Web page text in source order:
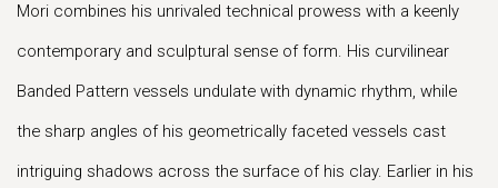
Mori combines his unrivaled technical prowess with a keenly
contemporary and sculptural sense of form. His curvilinear
Banded Pattern vessels undulate with dynamic rhythm, while
the sharp angles of his geometrically faceted vessels cast
intriguing shadows across the surface of his clay. Earlier in his